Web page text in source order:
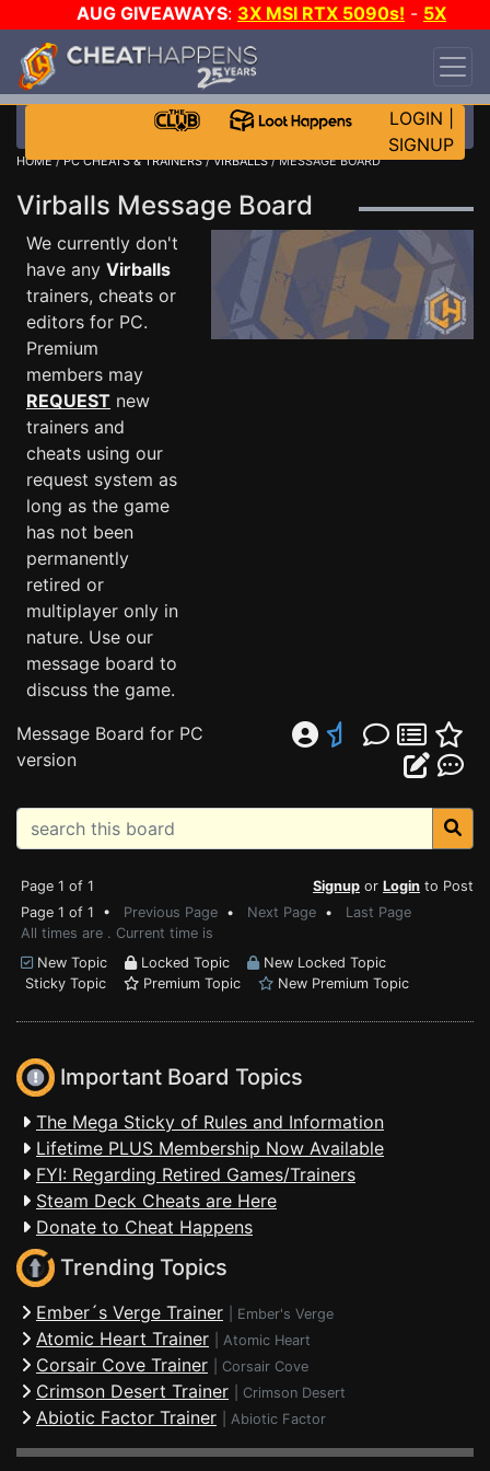
AUG GIVEAWAYS: 3X MSI RTX 5090s! - 5X
$1000 STEAM WALLET!
DAY!
WANT EVEN MORE CH?
LOGIN
SIGNUP
HOME/PC CHEATS & TRAINERS/VIRBALLS/ MESSAGE BOARD
Virballs Message Board
We currently don't
have any Virballs
trainers, cheats or
editors for PC.
Premium
members may
REQUEST new
trainers and
cheats using our
request system as
long as the game
has not been
permanently
retired or
multiplayer only in
nature. Use our
message board to
discuss the game.
Message Board for PC
version
Page 1 of 1 Signup or Login to Post
Page 1 of 1 • Previous Page • Next Page • Last Page
All times are . Current time is
New Topic
Locked Topic
New Locked Topic
Sticky Topic
Premium Topic New Premium Topic
Important Board Topics
The Mega Sticky of Rules and Information
Lifetime PLUS Membership Now Available
FYI: Regarding Retired Games/Trainers
Steam Deck Cheats are Here
Donate to Cheat Happens
Trending Topics
Ember´s Verge Trainer Ember's Verge
Atomic Heart Trainer Atomic Heart
Corsair Cove Trainer Corsair Cove
Crimson Desert Trainer Crimson Desert
Abiotic Factor Trainer Abiotic Factor